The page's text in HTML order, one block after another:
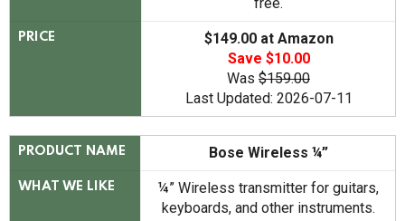
free.
PRICE
$149.00 at Amazon
Save $10.00
Was $159.00
Last Updated: 2026-07-11
PRODUCT NAME Bose Wireless ¼”
WHAT WE LIKE
¼” Wireless transmitter for guitars,
keyboards, and other instruments.